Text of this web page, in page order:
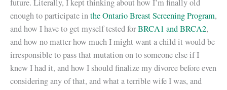
future. Literally, I kept thinking about how I’m finally old
enough to participate inthe Ontario Breast Screening Program,
and how I have to get myself tested forBRCA1 and BRCA2,
and how no matter how much I might want a child it would be
irresponsible to pass that mutation on to someone else if I
knew I had it, and how I should finalize my divorce before even
considering any of that, and what a terrible wife I was, and